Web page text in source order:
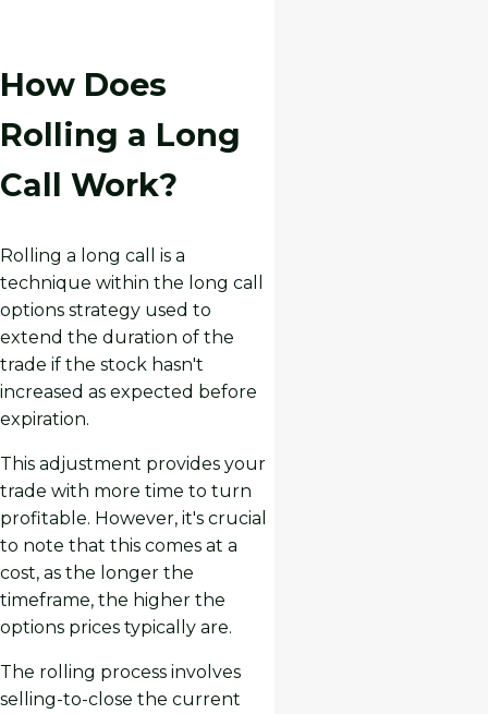
How Does
Rolling a Long
Call Work?
Rolling a long call is a
technique within the long call
options strategy used to
extend the duration of the
trade if the stock hasn't
increased as expected before
expiration.
This adjustment provides your
trade with more time to turn
profitable. However, it's crucial
to note that this comes at a
cost, as the longer the
timeframe, the higher the
options prices typically are.
The rolling process involves
selling-to-close the current